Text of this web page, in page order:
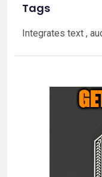
Tags
Integrates text ,